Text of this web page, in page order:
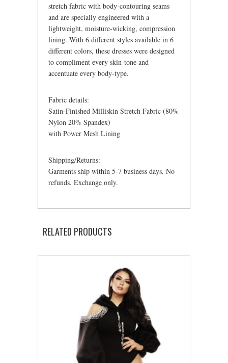
stretch fabric with body-contouring seams
and are specially engineered with a
lightweight, moisture-wicking, compression
lining. With 6 different styles available in 6
different colors, these dresses were designed
to compliment every skin-tone and
accentuate every body-type.
Fabric details:
Satin-Finished Milliskin Stretch Fabric (80%
Nylon 20% Spandex)
with Power Mesh Lining
Shipping/Returns:
Garments ship within 5-7 business days. No
refunds. Exchange only.
RELATED PRODUCTS